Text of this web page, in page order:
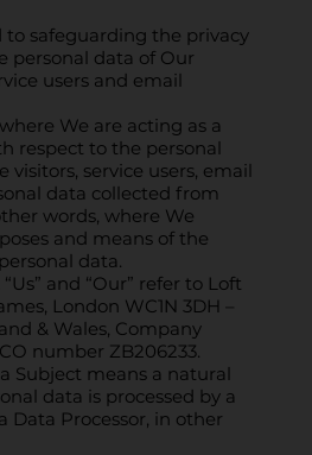
safeguarding the privacy
personal data of Our
users and email
We are acting as a
respect to the personal
service users, email
data collected from
words, where We
and means of the
data.
and “Our” refer to Loft
London WC1N 3DH –
& Wales, Company
number ZB206233.
Subject means a natural
data is processed by a
Data Processor, in other